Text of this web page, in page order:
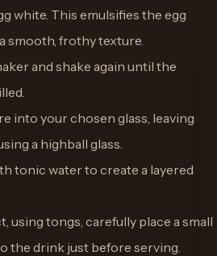
white. This emulsifies the egg
smooth, frothy texture.
and shake again until the
into your chosen glass, leaving
a highball glass.
tonic water to create a layered
using tongs, carefully place a small
the drink just before serving.